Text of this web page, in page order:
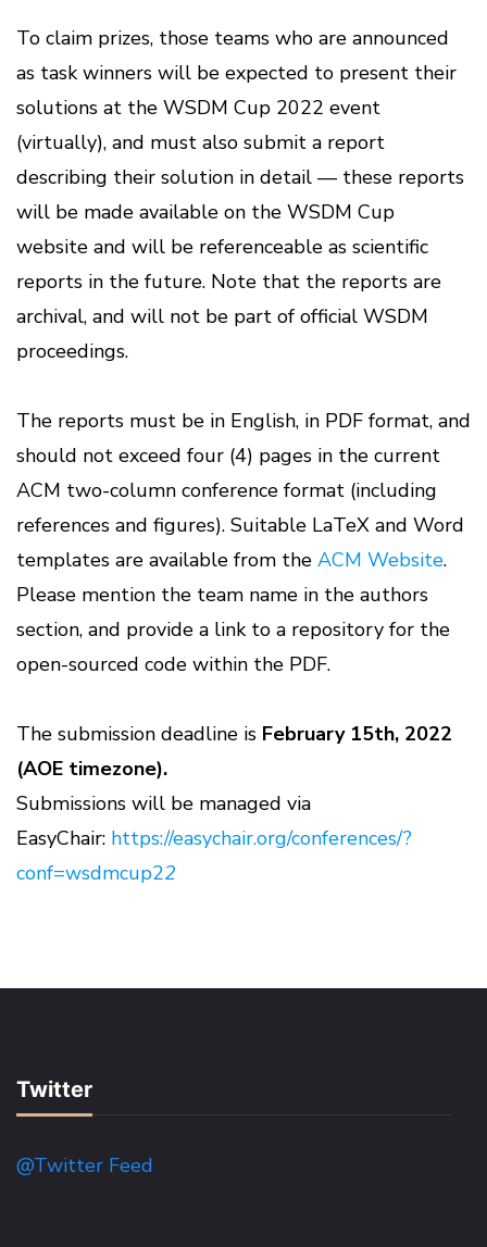
To claim prizes, those teams who are announced
as task winners will be expected to present their
solutions at the WSDM Cup 2022 event
(virtually), and must also submit a report
describing their solution in detail — these reports
will be made available on the WSDM Cup
website and will be referenceable as scientific
reports in the future. Note that the reports are
archival, and will not be part of official WSDM
proceedings.
The reports must be in English, in PDF format, and
should not exceed four (4) pages in the current
ACM two-column conference format (including
references and figures). Suitable LaTeX and Word
templates are available from the ACM Website.
Please mention the team name in the authors
section, and provide a link to a repository for the
open-sourced code within the PDF.
The submission deadline is February 15th, 2022
(AOE timezone).
Submissions will be managed via
EasyChair: https://easychair.org/conferences/?
conf=wsdmcup22
Twitter
@Twitter Feed